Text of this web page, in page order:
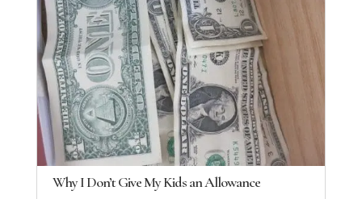
Why I Don’t Give My Kids an Allowance